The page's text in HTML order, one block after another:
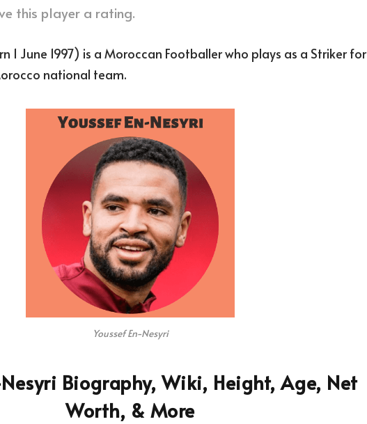
this player a rating.
1 June 1997) is a Moroccan Footballer who plays as a Striker for
national team.
Youssef En-Nesyri
Nesyri Biography, Wiki, Height, Age, Net
Worth, & More